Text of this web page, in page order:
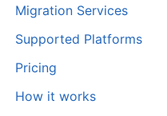
Migration Services
Supported Platforms
Pricing
How it works